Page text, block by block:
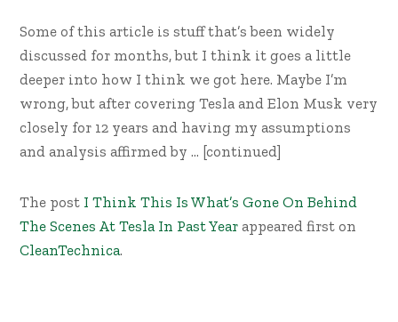
Some of this article is stuff that’s been widely
discussed for months, but I think it goes a little
deeper into how I think we got here. Maybe I’m
wrong, but after covering Tesla and Elon Musk very
closely for 12 years and having my assumptions
and analysis affirmed by … [continued]
The post I Think This Is What’s Gone On Behind
The Scenes At Tesla In Past Year appeared first on
CleanTechnica.